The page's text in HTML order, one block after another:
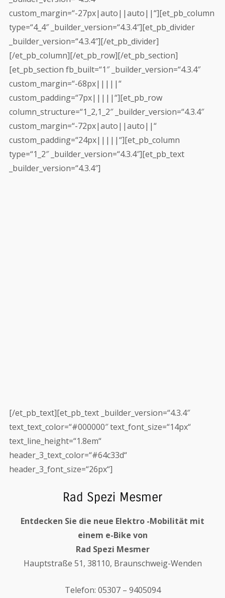
custom_margin=“-27px|auto||auto||“][et_pb_column
type=“4_4″ _builder_version=“4.3.4″][et_pb_divider
_builder_version=“4.3.4″][/et_pb_divider]
[/et_pb_column][/et_pb_row][/et_pb_section]
[et_pb_section fb_built=“1″ _builder_version=“4.3.4″
custom_margin=“-68px|||||“
custom_padding=“7px|||||“][et_pb_row
column_structure=“1_2,1_2″ _builder_version=“4.3.4″
custom_margin=“-72px|auto||auto||“
custom_padding=“24px|||||“][et_pb_column
type=“1_2″ _builder_version=“4.3.4″][et_pb_text
_builder_version=“4.3.4″]
[/et_pb_text][et_pb_text _builder_version=“4.3.4″
text_text_color=“#000000″ text_font_size=“14px“
text_line_height=“1.8em“
header_3_text_color=“#64c33d“
header_3_font_size=“26px“]
Rad Spezi Mesmer
Entdecken Sie die neue Elektro -Mobilität mit
einem e-Bike von
Rad Spezi Mesmer
Hauptstraße 51, 38110, Braunschweig-Wenden
Telefon: 05307 – 9405094